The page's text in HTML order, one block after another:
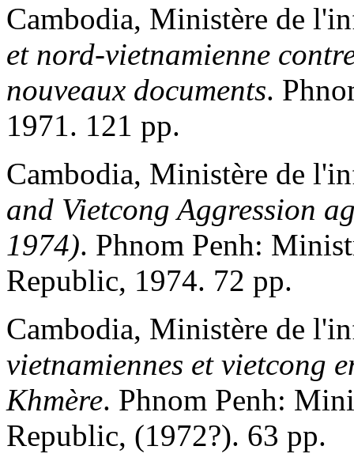
Cambodia, Ministère de
et nord-vietnamienne
nouveaux documents.
1971. 121 pp.
Cambodia, Ministère de
and Vietcong Aggression
1974). Phnom Penh:
Republic, 1974. 72 pp.
Cambodia, Ministère de
vietnamiennes et vietcong
Khmère. Phnom Penh:
Republic, (1972?). 63 pp.